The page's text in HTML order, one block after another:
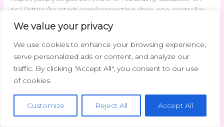
We value your privacy
We use cookies to enhance your browsing experience,
serve personalized ads or content, and analyze our
traffic. By clicking "Accept All", you consent to our use
of cookies.
Customize Reject All Accept All
ps4/ https://roasterb.com/connecting-xbox-one-controller-
on-xbox-360-console/ https://mp3gri.com/archives/6
https://sonnoprofondo.com/?p=8 https://my-movie-
db.org/archives/7
https://magento2bigcommerce.com/archives/6
https://uaejobsite.com/?p=7
Read More »